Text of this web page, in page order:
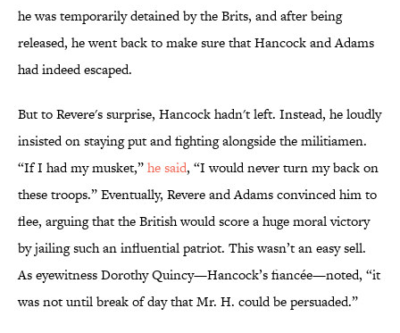
he was temporarily detained by the Brits, and after being
released, he went back to make sure that Hancock and Adams
had indeed escaped.
But to Revere's surprise, Hancock hadn't left. Instead, he loudly
insisted on staying put and fighting alongside the militiamen.
“If I had my musket,”he said, “I would never turn my back on
these troops.” Eventually, Revere and Adams convinced him to
flee, arguing that the British would score a huge moral victory
by jailing such an influential patriot. This wasn’t an easy sell.
As eyewitness Dorothy Quincy—Hancock’s fiancée—noted, “it
was not until break of day that Mr. H. could be persuaded.”